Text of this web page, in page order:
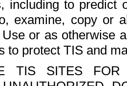
including to
examine, copy or
or as otherwise
to protect TIS and
TIS SITES FOR